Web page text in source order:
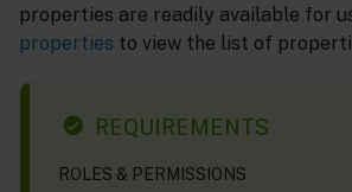
properties are readily available for
properties to view the list of
REQUIREMENTS
ROLES & PERMISSIONS